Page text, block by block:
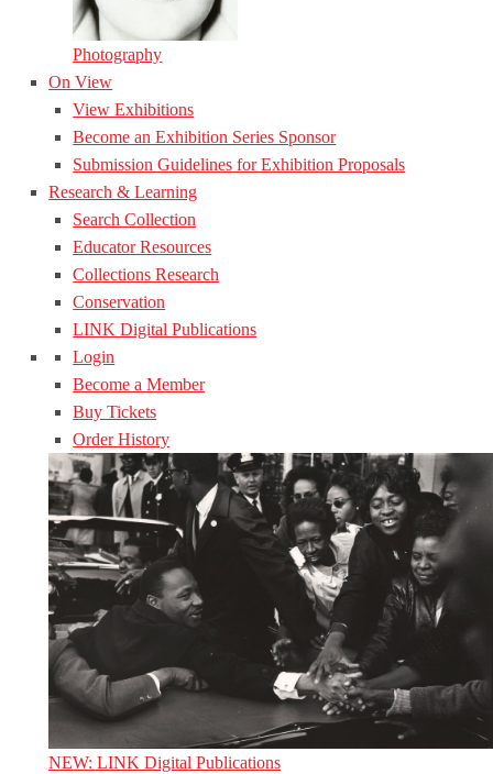
Photography
On View
View Exhibitions
Become an Exhibition Series Sponsor
Submission Guidelines for Exhibition Proposals
Research & Learning
Search Collection
Educator Resources
Collections Research
Conservation
LINK Digital Publications
Login
Become a Member
Buy Tickets
Order History
NEW: LINK Digital Publications